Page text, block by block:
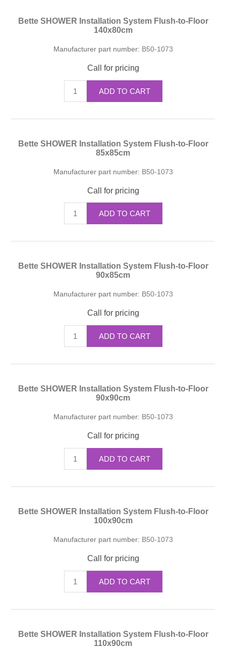
Bette SHOWER Installation System Flush-to-Floor
140x80cm
Manufacturer part number: B50-1073
Call for pricing
ADD TO CART
Bette SHOWER Installation System Flush-to-Floor
85x85cm
Manufacturer part number: B50-1073
Call for pricing
ADD TO CART
Bette SHOWER Installation System Flush-to-Floor
90x85cm
Manufacturer part number: B50-1073
Call for pricing
ADD TO CART
Bette SHOWER Installation System Flush-to-Floor
90x90cm
Manufacturer part number: B50-1073
Call for pricing
ADD TO CART
Bette SHOWER Installation System Flush-to-Floor
100x90cm
Manufacturer part number: B50-1073
Call for pricing
ADD TO CART
Bette SHOWER Installation System Flush-to-Floor
110x90cm